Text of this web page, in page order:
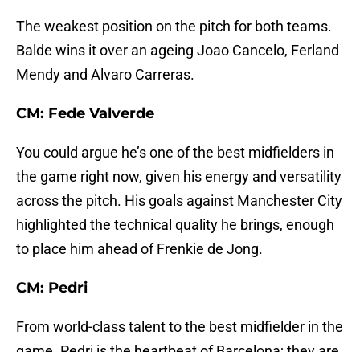
The weakest position on the pitch for both teams.
Balde wins it over an ageing Joao Cancelo, Ferland
Mendy and Alvaro Carreras.
CM: Fede Valverde
You could argue he’s one of the best midfielders in
the game right now, given his energy and versatility
across the pitch. His goals against Manchester City
highlighted the technical quality he brings, enough
to place him ahead of Frenkie de Jong.
CM: Pedri
From world-class talent to the best midfielder in the